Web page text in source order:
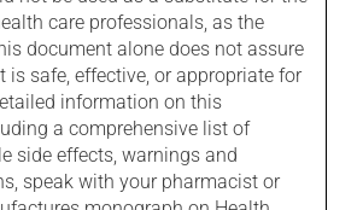
care professionals, as the
document alone does not assure
is safe, effective, or appropriate for
information on this
a comprehensive list of
side effects, warnings and
speak with your pharmacist or